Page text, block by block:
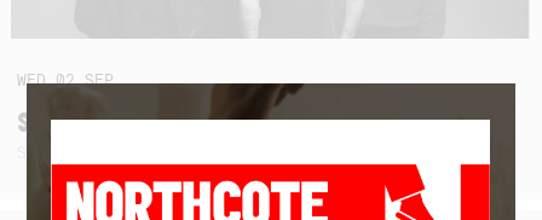
WED02SEP
SEAHAVEN (USA - AUSTRALIAN TOUR 2026)